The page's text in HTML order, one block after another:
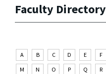
Faculty Directory
A B C D E F
M
N O P Q R